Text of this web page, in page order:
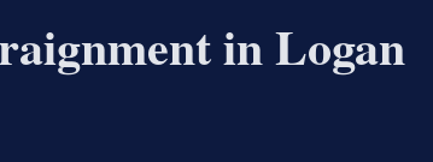
in Logan